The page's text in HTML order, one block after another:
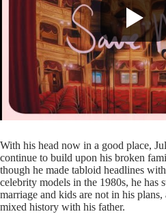
With his head now in a good place,
continue to build upon his broken
though he made tabloid headlines
celebrity models in the 1980s, he has
marriage and kids are not in his
mixed history with his father.